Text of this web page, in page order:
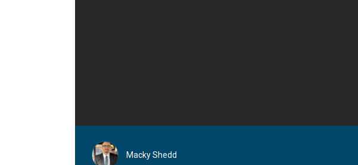
Macky Shedd